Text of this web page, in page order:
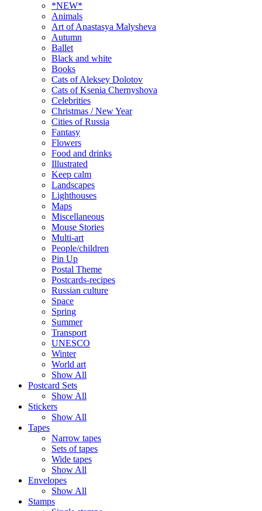
*NEW*
Animals
Art of Anastasya Malysheva
Autumn
Ballet
Black and white
Books
Cats of Aleksey Dolotov
Cats of Ksenia Chernyshova
Celebrities
Christmas / New Year
Cities of Russia
Fantasy
Flowers
Food and drinks
Illustrated
Keep calm
Landscapes
Lighthouses
Maps
Miscellaneous
Mouse Stories
Multi-art
People/children
Pin Up
Postal Theme
Postcards-recipes
Russian culture
Space
Spring
Summer
Transport
UNESCO
Winter
World art
Show All
Postcard Sets
Show All
Stickers
Show All
Tapes
Narrow tapes
Sets of tapes
Wide tapes
Show All
Envelopes
Show All
Stamps